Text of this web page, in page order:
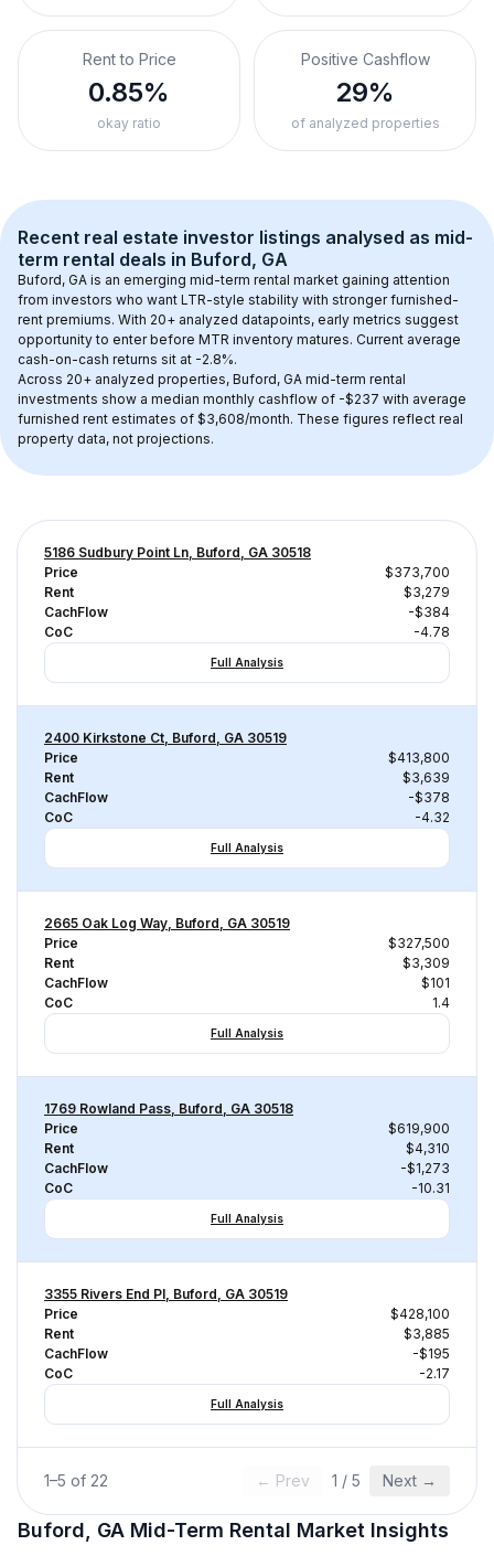
Rent to Price
0.85%
okay ratio
Positive Cashflow
29%
of analyzed properties
Recent real estate investor listings analysed as mid-
term rental deals in Buford, GA
Buford, GA is an emerging mid-term rental market gaining attention
from investors who want LTR-style stability with stronger furnished-
rent premiums. With 20+ analyzed datapoints, early metrics suggest
opportunity to enter before MTR inventory matures. Current average
cash-on-cash returns sit at -2.8%.
Across 20+ analyzed properties, Buford, GA mid-term rental
investments show a median monthly cashflow of -$237 with average
furnished rent estimates of $3,608/month. These figures reflect real
property data, not projections.
5186 Sudbury Point Ln, Buford, GA 30518
Price
$373,700
Rent
$3,279
CachFlow
-$384
CoC
-4.78
Full Analysis
2400 Kirkstone Ct, Buford, GA 30519
Price
$413,800
Rent
$3,639
CachFlow
-$378
CoC
-4.32
Full Analysis
2665 Oak Log Way, Buford, GA 30519
Price
$327,500
Rent
$3,309
CachFlow
$101
CoC
1.4
Full Analysis
1769 Rowland Pass, Buford, GA 30518
Price
$619,900
Rent
$4,310
CachFlow
-$1,273
CoC
-10.31
Full Analysis
3355 Rivers End Pl, Buford, GA 30519
Price
$428,100
Rent
$3,885
CachFlow
-$195
CoC
-2.17
Full Analysis
1–5 of 22 ← Prev 1 / 5 Next →
Buford, GA Mid-Term Rental Market Insights